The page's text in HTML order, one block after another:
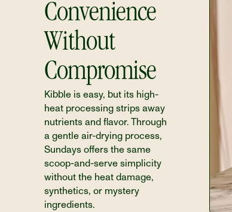
Convenience
Without
Compromise
Kibble is easy, but its high-
heat processing strips away
nutrients and flavor. Through
a gentle air-drying process,
Sundays offers the same
scoop-and-serve simplicity
without the heat damage,
synthetics, or mystery
ingredients.